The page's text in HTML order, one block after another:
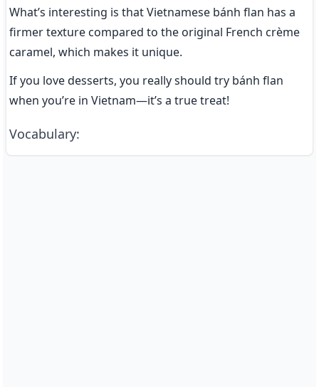
What’s interesting is that Vietnamese bánh flan has a
firmer texture compared to the original French crème
caramel, which makes it unique.
If you love desserts, you really should try bánh flan
when you’re in Vietnam—it’s a true treat!
Vocabulary: